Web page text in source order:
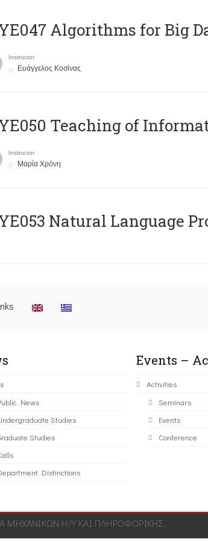
Algorithms for Big
Instructor
Ευάγγελος Κοσίνας
Teaching of
Instructor
Μαρία Χρόνη
Natural Language
News
Studies
Studies
Distinctions
Events –
Activities
Seminars
Events
Conference
Η/Υ ΚΑΙ ΠΛΗΡΟΦΟΡΙΚΗΣ.